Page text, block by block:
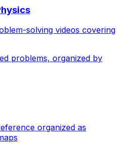
solving videos covering
problems, organized by
organized as